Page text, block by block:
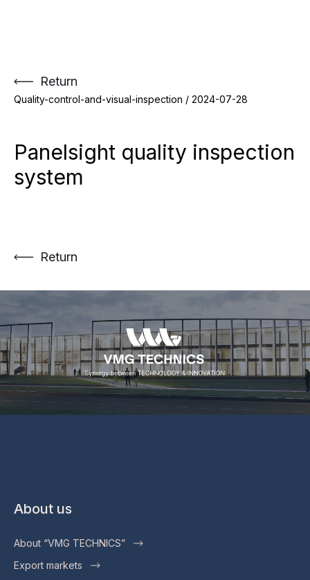
Return
Quality-control-and-visual-inspection / 2024-07-28
Panelsight quality inspection
system
Return
About us
About “VMG TECHNICS”
Export markets